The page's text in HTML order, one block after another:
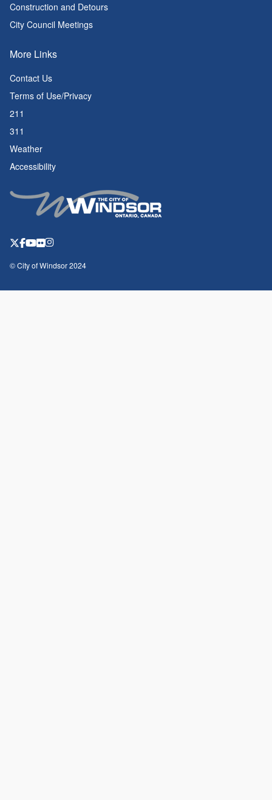
© City of Windsor 2024
Construction and Detours
City Council Meetings
More Links
Contact Us
Terms of Use/Privacy
211
311
Weather
Accessibility